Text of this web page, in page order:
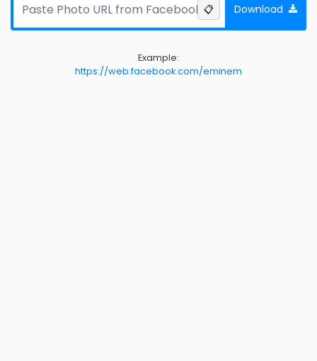
📋 Download
Example:
https://web.facebook.com/eminem